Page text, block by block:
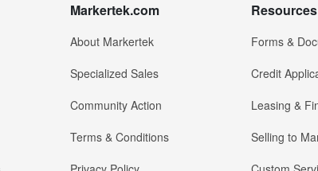
Markertek.com
About Markertek
Specialized Sales
Community Action
Terms & Conditions
Resources
Forms &
Credit
Leasing &
Selling to